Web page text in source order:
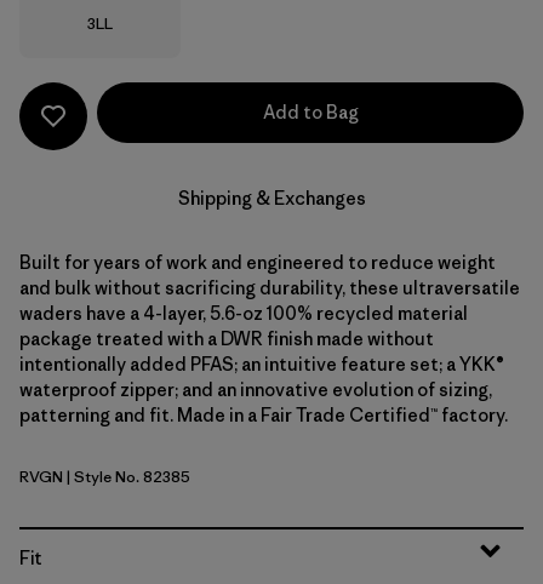
Size
3LL
Add to Bag
Shipping & Exchanges
Built for years of work and engineered to reduce weight
and bulk without sacrificing durability, these ultraversatile
waders have a 4-layer, 5.6-oz 100% recycled material
package treated with a DWR finish made without
intentionally added PFAS; an intuitive feature set; a YKK®
waterproof zipper; and an innovative evolution of sizing,
patterning and fit. Made in a Fair Trade Certified™ factory.
River Rock Green
RVGN | Style No. 82385
Fit